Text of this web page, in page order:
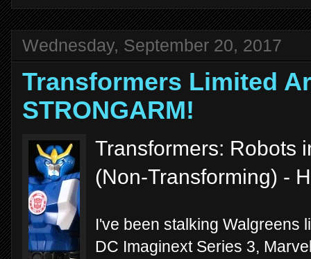
Wednesday, September 20, 2017
Transformers Limited
STRONGARM!
Transformers: Robots
(Non-Transforming) -
I've been stalking Walgreens
DC Imaginext Series 3,